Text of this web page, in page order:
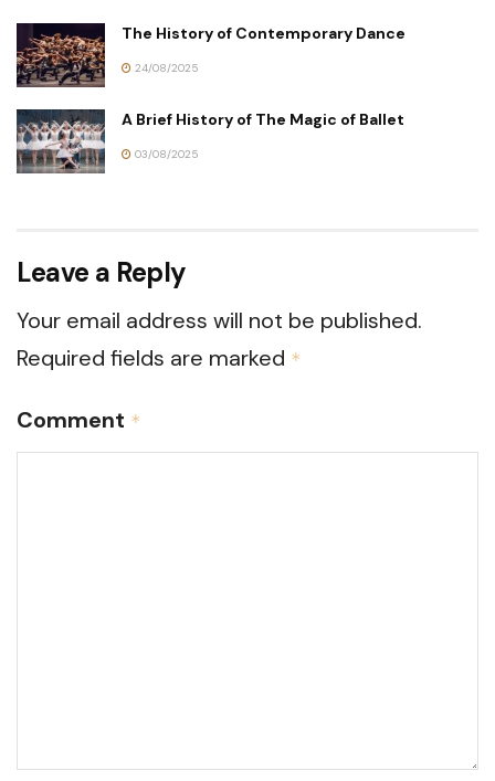
The History of Contemporary Dance
24/08/2025
A Brief History of The Magic of Ballet
03/08/2025
Leave a Reply
Your email address will not be published.
Required fields are marked *
Comment *